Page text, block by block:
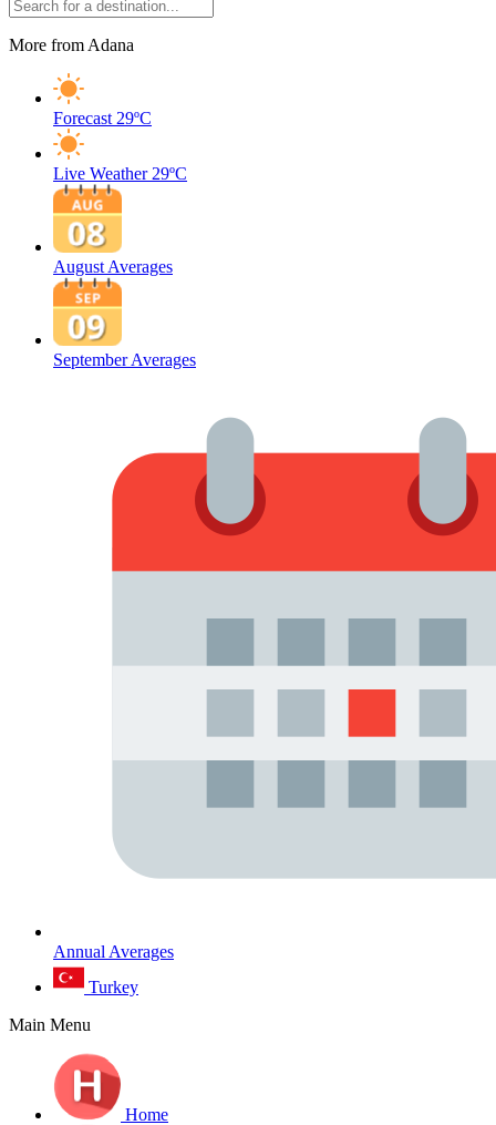
More from Adana
Forecast 29ºC
Live Weather 29ºC
August Averages
September Averages
Annual Averages
Turkey
Main Menu
Home